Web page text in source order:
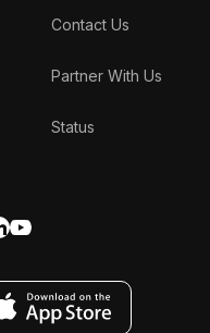
Contact Us
Partner With Us
Status